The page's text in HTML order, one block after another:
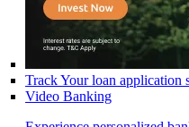
Track Your loan application
Video Banking